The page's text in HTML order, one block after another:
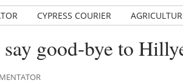
CYPRESS COURIER
good-bye to